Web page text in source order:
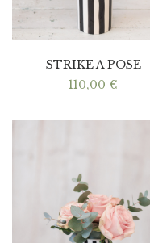
STRIKE A POSE
110,00 €